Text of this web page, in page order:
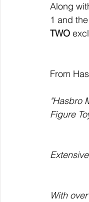
Along
1 and
TWO
From
"Hasbro
Figure
With